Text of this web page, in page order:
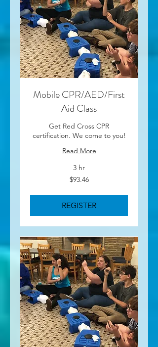
Mobile CPR/AED/First
Aid Class
Get Red Cross CPR
certification. We come to you!
Read More
3 hr
$93.46
REGISTER